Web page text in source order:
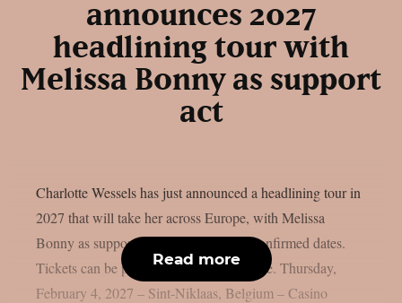
announces 2027
headlining tour with
Melissa Bonny as support
act
Charlotte Wessels has just announced a headlining tour in
2027 that will take her across Europe, with Melissa
Bonny as support act. Here are all the confirmed dates.
Tickets can be purchased by clicking here. Thursday,
February 4, 2027 – Sint‑Niklaas, Belgium – Casino
Read more